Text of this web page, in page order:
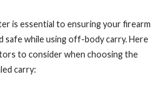
is essential to ensuring your firearm
safe while using off-body carry. Here
to consider when choosing the
carry: